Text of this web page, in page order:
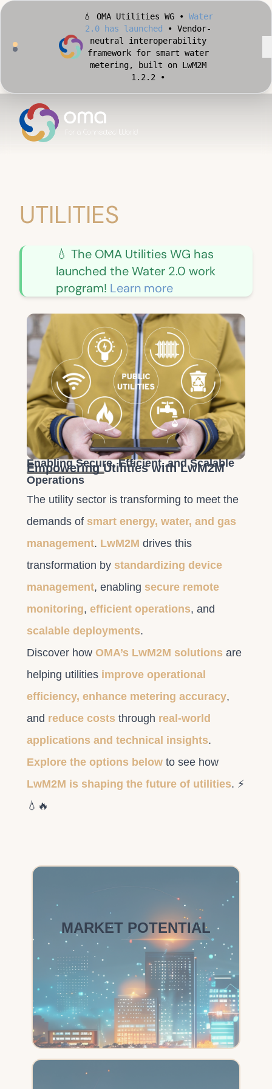
💧 OMA Utilities WG • Water
2.0 has launched
• Vendor-
neutral interoperability
framework for smart water
metering, built on LwM2M
1.2.2 •
Apply for Early Access
Validate your Smart City
UTILITIES
💧 The OMA Utilities WG has
launched the Water 2.0 work
program! Learn more
Empowering Utilities with LwM2M
Enabling Secure, Efficient, and Scalable
Operations
The utility sector is transforming to meet the
demands of smart energy, water, and gas
management. LwM2M drives this
transformation by standardizing device
management, enabling secure remote
monitoring, efficient operations, and
scalable deployments.
Discover how OMA’s LwM2M solutions are
helping utilities improve operational
efficiency, enhance metering accuracy,
and reduce costs through real-world
applications and technical insights.
Explore the options below to see how
LwM2M is shaping the future of utilities. ⚡
💧🔥
MARKET POTENTIAL